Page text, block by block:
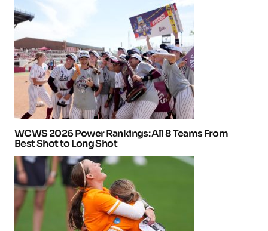
WCWS 2026 Power Rankings: All 8 Teams From
Best Shot to Long Shot